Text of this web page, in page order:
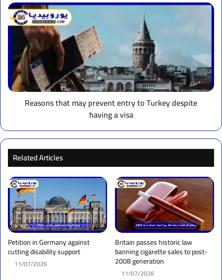
Reasons
that
may
prevent
entry
Turkey
despite
having
Reasons that may prevent entry to Turkey despite
having a visa
Related Articles
Petition in Germany against
cutting disability support
11/07/2026
Britain passes historic law
banning cigarette sales to post-
2008 generation
11/07/2026